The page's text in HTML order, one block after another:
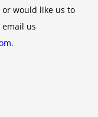
would like us to
us
.